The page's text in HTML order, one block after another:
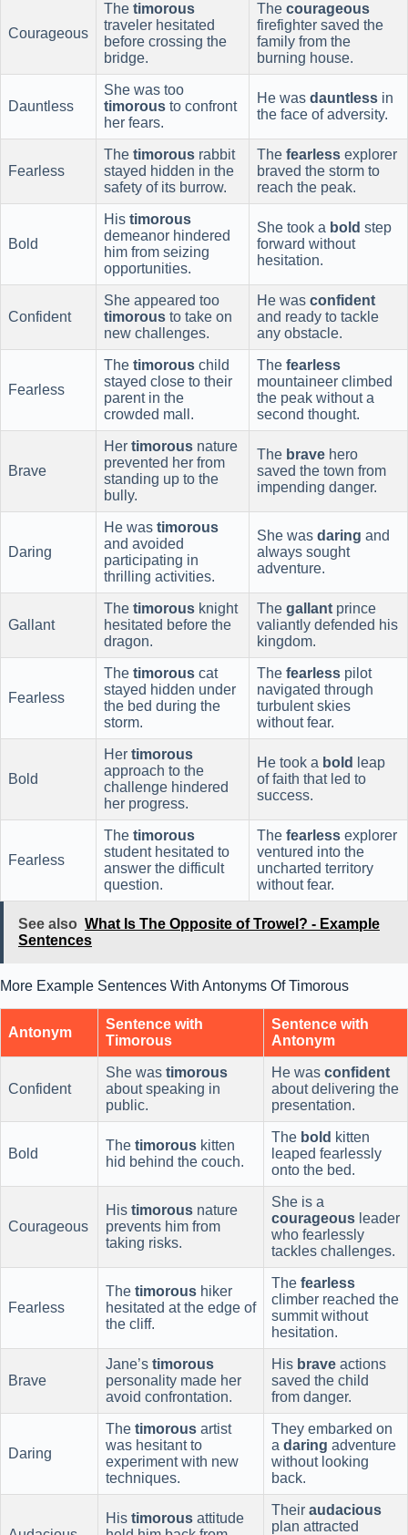
Courageous
The timorous
traveler hesitated
before crossing the
bridge.
The courageous
firefighter saved the
family from the
burning house.
Dauntless
She was too
timorous to confront
her fears.
He was dauntless in
the face of adversity.
Fearless
The timorous rabbit
stayed hidden in the
safety of its burrow.
The fearless explorer
braved the storm to
reach the peak.
Bold
His timorous
demeanor hindered
him from seizing
opportunities.
She took a bold step
forward without
hesitation.
Confident
She appeared too
timorous to take on
new challenges.
He was confident
and ready to tackle
any obstacle.
Fearless
The timorous child
stayed close to their
parent in the
crowded mall.
The fearless
mountaineer climbed
the peak without a
second thought.
Brave
Her timorous nature
prevented her from
standing up to the
bully.
The brave hero
saved the town from
impending danger.
Daring
He was timorous
and avoided
participating in
thrilling activities.
She was daring and
always sought
adventure.
Gallant
The timorous knight
hesitated before the
dragon.
The gallant prince
valiantly defended his
kingdom.
Fearless
The timorous cat
stayed hidden under
the bed during the
storm.
The fearless pilot
navigated through
turbulent skies
without fear.
Bold
Her timorous
approach to the
challenge hindered
her progress.
He took a bold
leap
of faith that led to
success.
Fearless
The timorous
student hesitated to
answer the difficult
question.
The fearless explorer
ventured into the
uncharted territory
without fear.
See also What Is The Opposite of Trowel? - Example
Sentences
More Example Sentences With Antonyms Of Timorous
Antonym
Sentence with
Timorous
Sentence with
Antonym
Confident
She was timorous
about speaking in
public.
He was confident
about delivering the
presentation.
Bold
The timorous kitten
hid behind the couch.
The bold kitten
leaped fearlessly
onto the bed.
Courageous
His timorous nature
prevents him from
taking risks.
She is a
courageous leader
who fearlessly
tackles challenges.
Fearless
The timorous hiker
hesitated at the edge of
the cliff.
The fearless
climber reached the
summit without
hesitation.
Brave
Jane’s timorous
personality made her
avoid confrontation.
His brave actions
saved the child
from danger.
Daring
The timorous artist
was hesitant to
experiment with new
techniques.
They embarked on
a daring adventure
without looking
back.
His timorous attitude
Their audacious
plan attracted